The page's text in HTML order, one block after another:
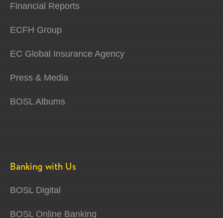
Financial Reports
ECFH Group
EC Global Insurance Agency
Press & Media
BOSL Albums
Banking with Us
BOSL Digital
BOSL Online Banking